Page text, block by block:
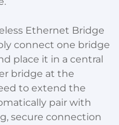
Ethernet Bridge
connect one bridge
place it in a central
bridge at the
to extend the
pair with
secure connection